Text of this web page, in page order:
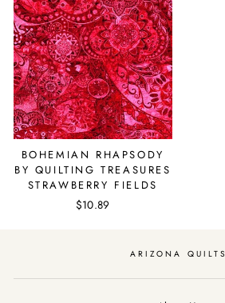
BOHEMIAN RHAPSODY
BY QUILTING TREASURES
STRAWBERRY FIELDS
$10.89
ARIZONA QUILTS